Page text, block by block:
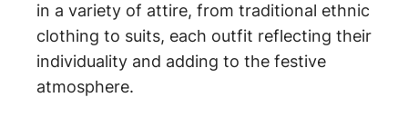
in a variety of attire, from traditional ethnic
clothing to suits, each outfit reflecting their
individuality and adding to the festive
atmosphere.